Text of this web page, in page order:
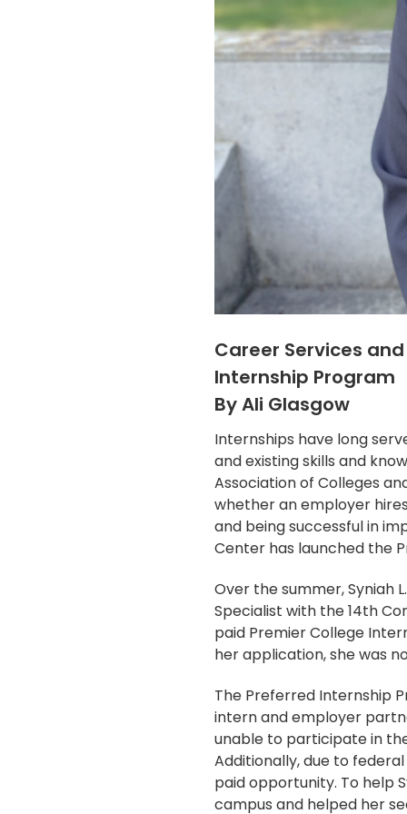
Career Services
Internship Program
By Ali Glasgow
Internships have long
and existing skills and
Association of Colleges
whether an employer
and being successful in
Center has launched the
Over the summer, Syniah
Specialist with the 14th
paid Premier College
her application, she was
The Preferred Internship
intern and employer
unable to participate in
Additionally, due to
paid opportunity. To help
campus and helped her